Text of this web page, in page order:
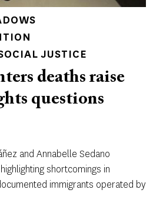
JUSTICE
deaths raise
questions
and Annabelle Sedano
shortcomings in
immigrants operated by